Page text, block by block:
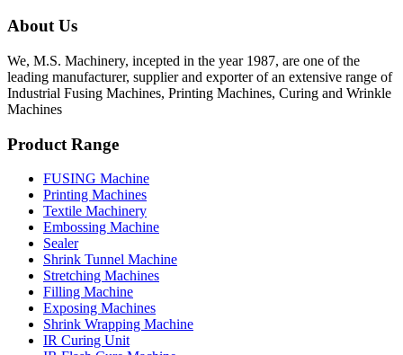
About Us
We, M.S. Machinery, incepted in the year 1987, are one of the
leading manufacturer, supplier and exporter of an extensive range of
Industrial Fusing Machines, Printing Machines, Curing and Wrinkle
Machines
Product Range
FUSING Machine
Printing Machines
Textile Machinery
Embossing Machine
Sealer
Shrink Tunnel Machine
Stretching Machines
Filling Machine
Exposing Machines
Shrink Wrapping Machine
IR Curing Unit